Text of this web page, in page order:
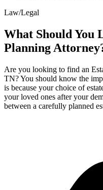
Law/Legal
What Should You
Planning
Are you looking to find an
TN? You should know the
is because your choice of
your loved ones after your
between a carefully planned